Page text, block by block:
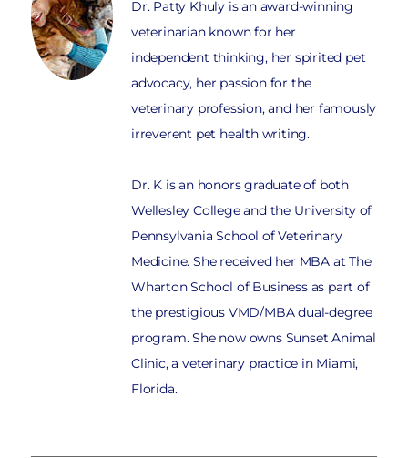
Dr. Patty Khuly is an award-winning
veterinarian known for her
independent thinking, her spirited pet
advocacy, her passion for the
veterinary profession, and her famously
irreverent pet health writing.
Dr. K is an honors graduate of both
Wellesley College and the University of
Pennsylvania School of Veterinary
Medicine. She received her MBA at The
Wharton School of Business as part of
the prestigious VMD/MBA dual-degree
program. She now owns Sunset Animal
Clinic, a veterinary practice in Miami,
Florida.